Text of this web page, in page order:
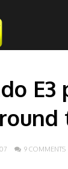
E3
9 COMMENTS